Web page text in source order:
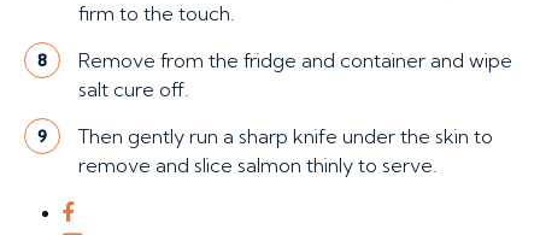
firm to the touch.
8
Remove from the fridge and container and wipe
salt cure off.
9
Then gently run a sharp knife under the skin to
remove and slice salmon thinly to serve.